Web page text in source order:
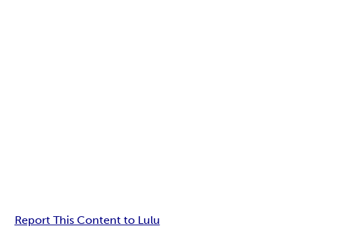
Report This Content to Lulu